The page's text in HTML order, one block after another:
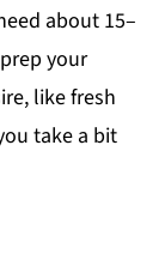
about 15–
your
like fresh
take a bit